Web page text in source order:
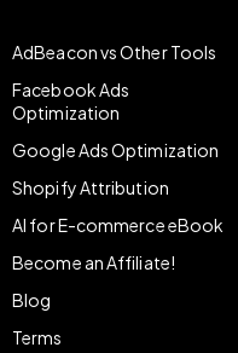
AdBeacon vs Other Tools
Facebook Ads
Optimization
Google Ads Optimization
Shopify Attribution
AI for E-commerce eBook
Become an Affiliate!
Blog
Terms